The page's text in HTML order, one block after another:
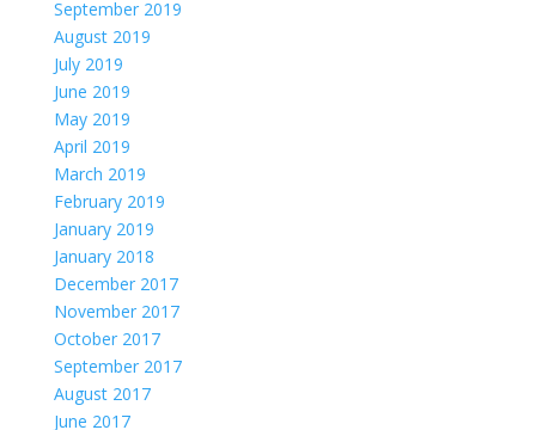
September 2019
August 2019
July 2019
June 2019
May 2019
April 2019
March 2019
February 2019
January 2019
January 2018
December 2017
November 2017
October 2017
September 2017
August 2017
June 2017